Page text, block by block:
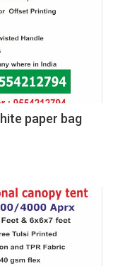
paper bag